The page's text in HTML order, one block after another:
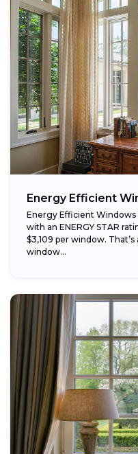
Energy Efficient
Energy Efficient
with an ENERGY STAR
$3,109 per window.
window...